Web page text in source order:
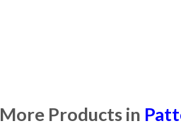
More Products in